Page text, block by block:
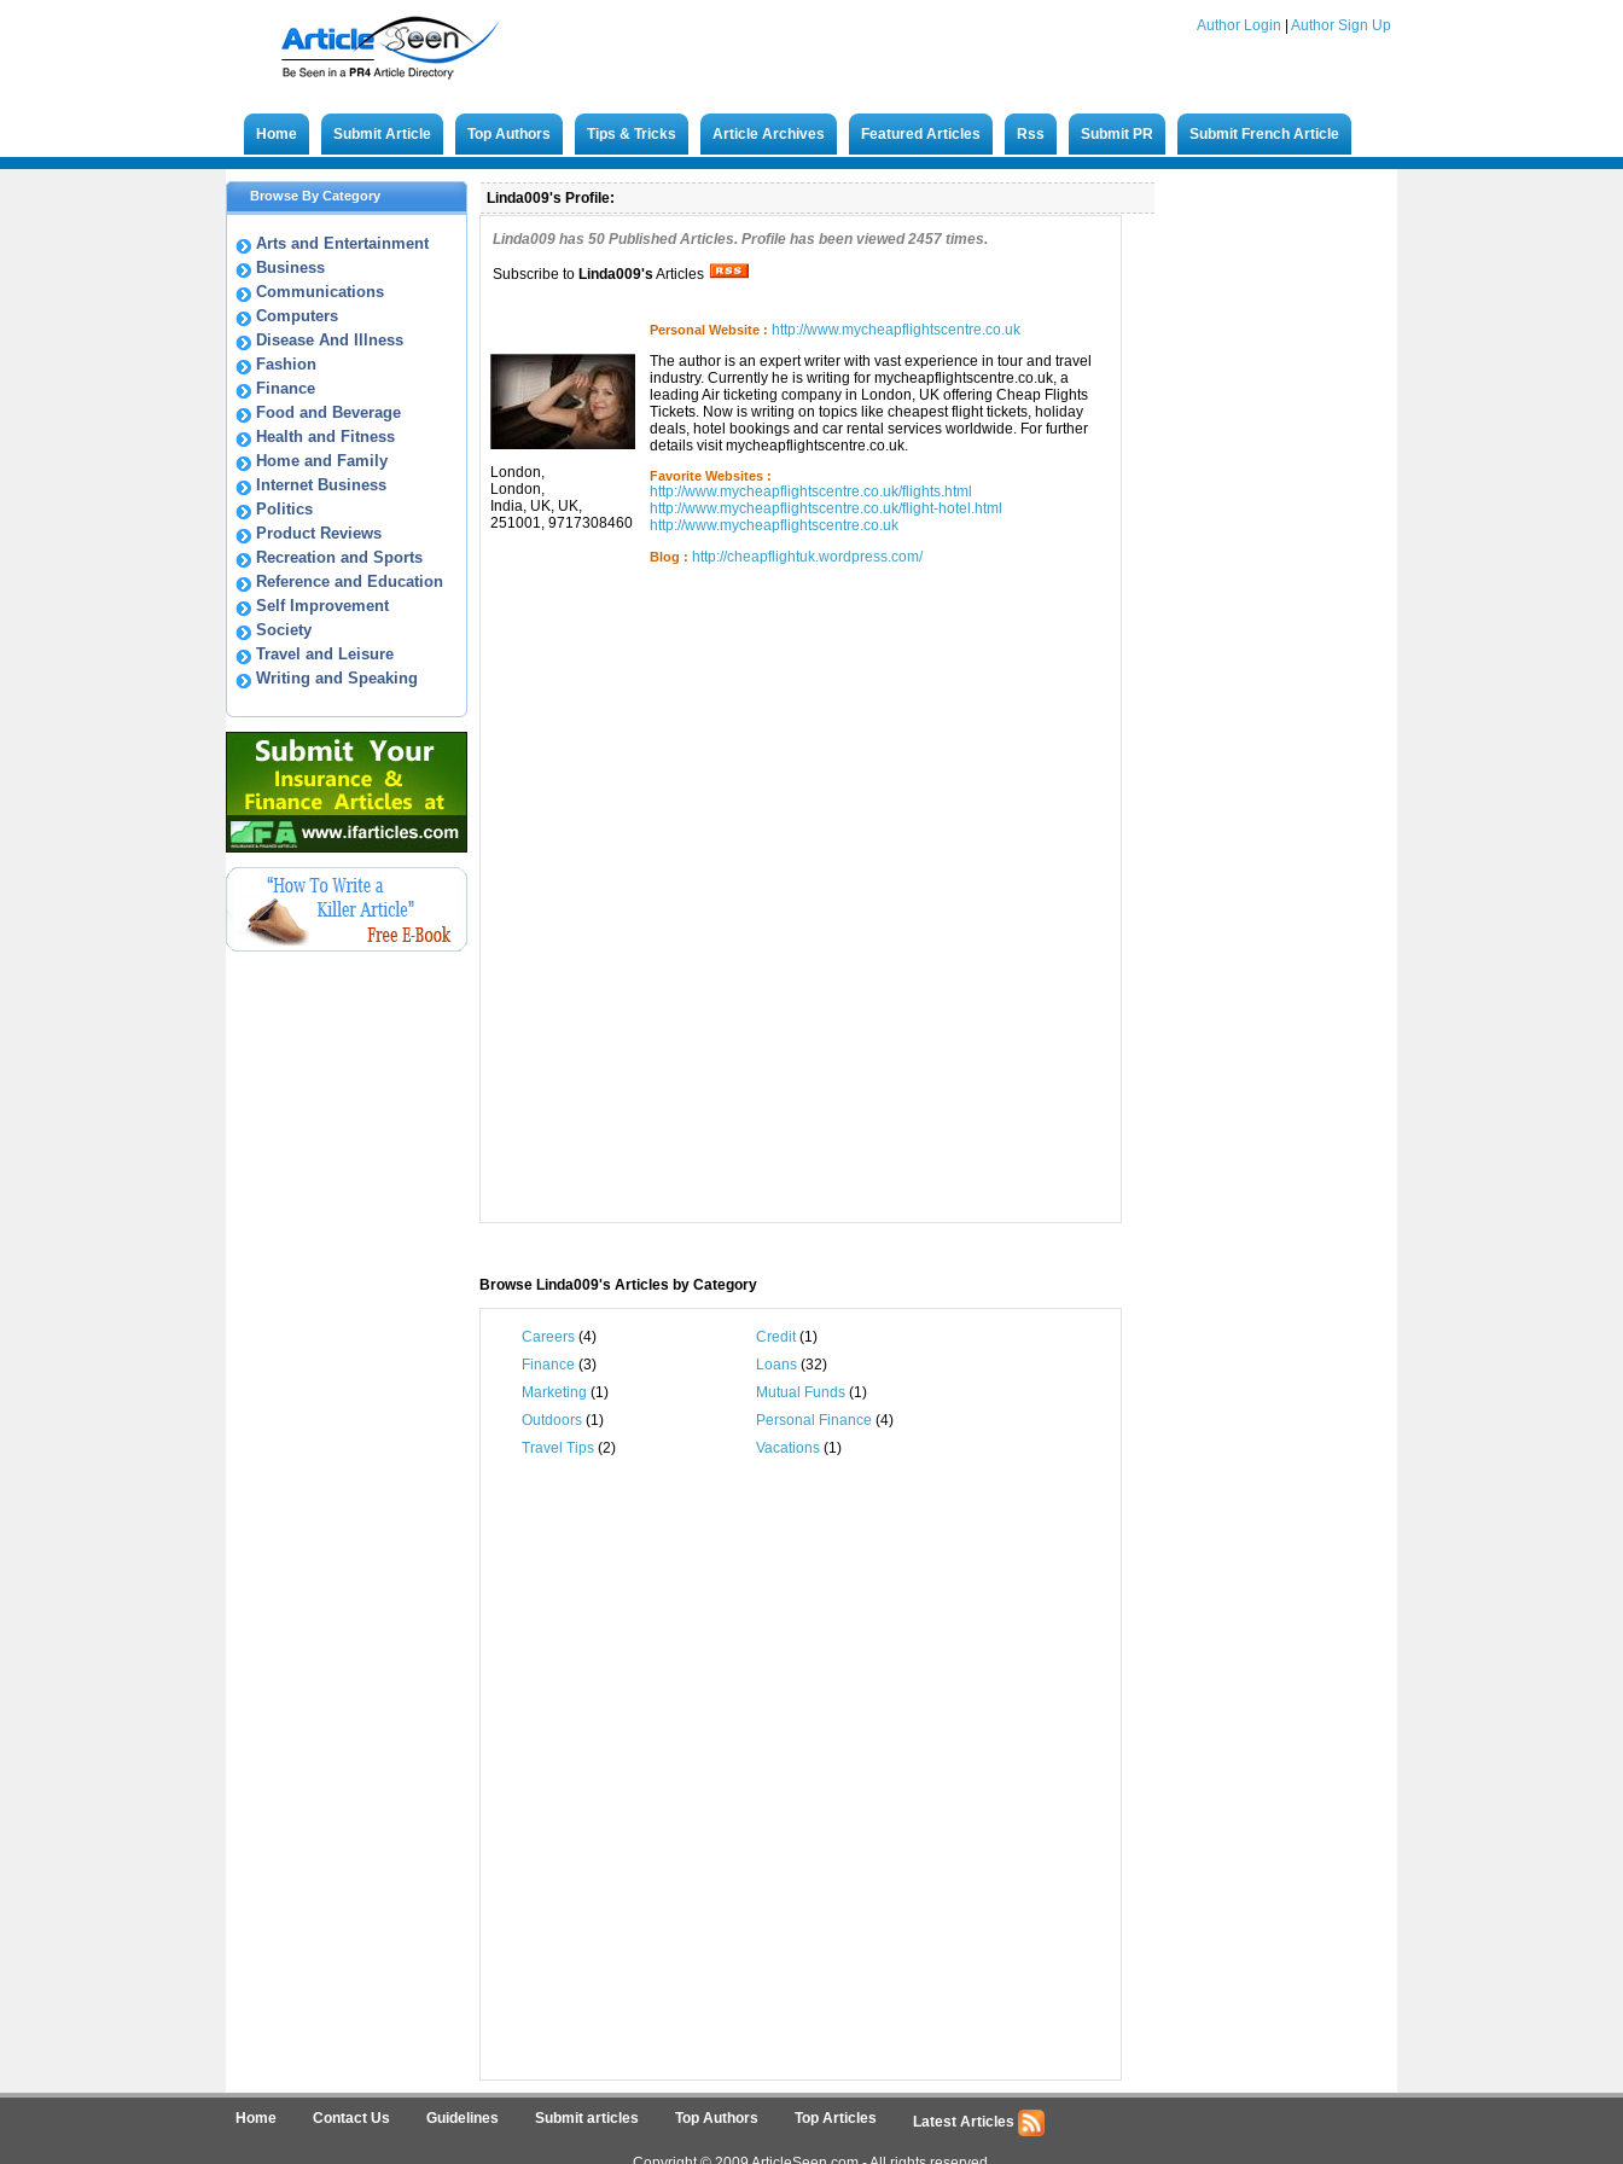
Author Login Author Sign Up
Home Submit Article Top Authors Tips & Tricks Article Archives Featured Articles Rss Submit PR Submit French Article
Browse By Category
Arts and Entertainment
Business
Communications
Computers
Disease And Illness
Fashion
Finance
Food and Beverage
Health and Fitness
Home and Family
Internet Business
Politics
Product Reviews
Recreation and Sports
Reference and Education
Self Improvement
Society
Travel and Leisure
Writing and Speaking
Linda009's Profile:
Linda009 has 50 Published Articles. Profile has been viewed 2457 times.
Subscribe to Linda009's Articles
London,
London,
India, UK, UK,
251001, 9717308460
Personal Website : http://www.mycheapflightscentre.co.uk
The author is an expert writer with vast experience in tour and travel
industry. Currently he is writing for mycheapflightscentre.co.uk, a
leading Air ticketing company in London, UK offering Cheap Flights
Tickets. Now is writing on topics like cheapest flight tickets, holiday
deals, hotel bookings and car rental services worldwide. For further
details visit mycheapflightscentre.co.uk.
Favorite Websites :
http://www.mycheapflightscentre.co.uk/flights.html
http://www.mycheapflightscentre.co.uk/flight-hotel.html
http://www.mycheapflightscentre.co.uk
Blog : http://cheapflightuk.wordpress.com/
Browse Linda009's Articles by Category
Careers(4) Credit(1)
Finance (3) Loans(32)
Marketing (1) Mutual Funds(1)
Outdoors(1) Personal Finance (4)
Travel Tips(2) Vacations(1)
Home Contact Us Guidelines Submit articles Top Authors Top Articles Latest Articles